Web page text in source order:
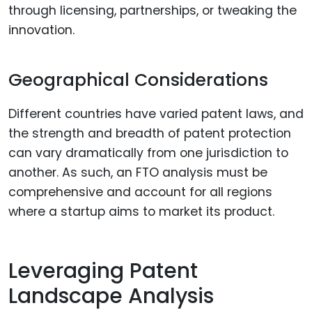
through licensing, partnerships, or tweaking the
innovation.
Geographical Considerations
Different countries have varied patent laws, and
the strength and breadth of patent protection
can vary dramatically from one jurisdiction to
another. As such, an FTO analysis must be
comprehensive and account for all regions
where a startup aims to market its product.
Leveraging Patent
Landscape Analysis